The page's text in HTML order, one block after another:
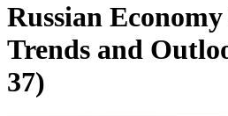
Russian
Trends and
37)